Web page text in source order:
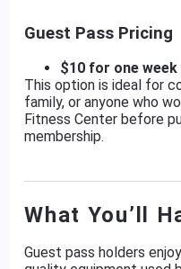
Guest Pass Pricing
$10 for one
This option is ideal for
family, or anyone who
Fitness Center before
membership.
What You’ll
Guest pass holders